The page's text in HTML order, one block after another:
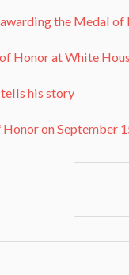
the Medal
Honor at White
his story
on September